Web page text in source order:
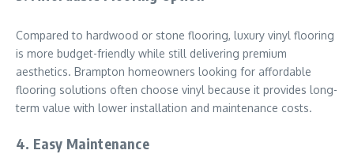
Compared to hardwood or stone flooring, luxury vinyl flooring
is more budget-friendly while still delivering premium
aesthetics. Brampton homeowners looking for affordable
flooring solutions often choose vinyl because it provides long-
term value with lower installation and maintenance costs.
4. Easy Maintenance